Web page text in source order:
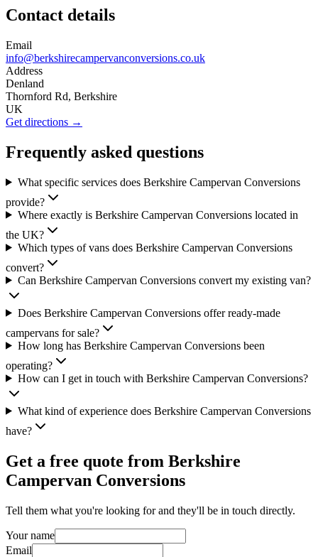
Contact details
Email
info@berkshirecampervanconversions.co.uk
Address
Denland
Thornford Rd, Berkshire
UK
Get directions →
Frequently asked questions
What specific services does Berkshire Campervan Conversions
provide?
Where exactly is Berkshire Campervan Conversions located in
the UK?
Which types of vans does Berkshire Campervan Conversions
convert?
Can Berkshire Campervan Conversions convert my existing van?
Does Berkshire Campervan Conversions offer ready-made
campervans for sale?
How long has Berkshire Campervan Conversions been
operating?
How can I get in touch with Berkshire Campervan Conversions?
What kind of experience does Berkshire Campervan Conversions
have?
Get a free quote from Berkshire
Campervan Conversions
Tell them what you're looking for and they'll be in touch directly.
Your name
Email